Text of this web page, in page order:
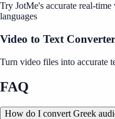
Try JotMe's accurate real-
languages
Video to Text Converter
Turn video files into accurate
FAQ
How do I convert Greek